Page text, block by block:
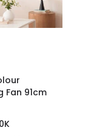
Fan 91cm